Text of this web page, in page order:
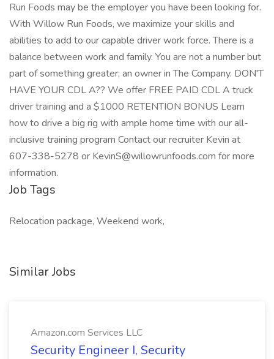
Run Foods may be the employer you have been looking for.
With Willow Run Foods, we maximize your skills and
abilities to add to our capable driver work force. There is a
balance between work and family. You are not a number but
part of something greater; an owner in The Company. DON'T
HAVE YOUR CDL A?? We offer FREE PAID CDL A truck
driver training and a $1000 RETENTION BONUS Learn
how to drive a big rig with ample home time with our all-
inclusive training program Contact our recruiter Kevin at
607-338-5278 or KevinS@willowrunfoods.com for more
information.
Job Tags
Relocation package, Weekend work,
Similar Jobs
Amazon.com Services LLC
Security Engineer I, Security